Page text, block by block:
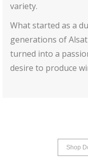
variety.
What started as a
generations of
turned into a
desire to produce
Shop